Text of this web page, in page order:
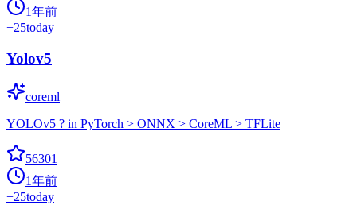
1年前
+25today
Yolov5
coreml
YOLOv5 ? in PyTorch > ONNX > CoreML > TFLite
56301
1年前
+25today